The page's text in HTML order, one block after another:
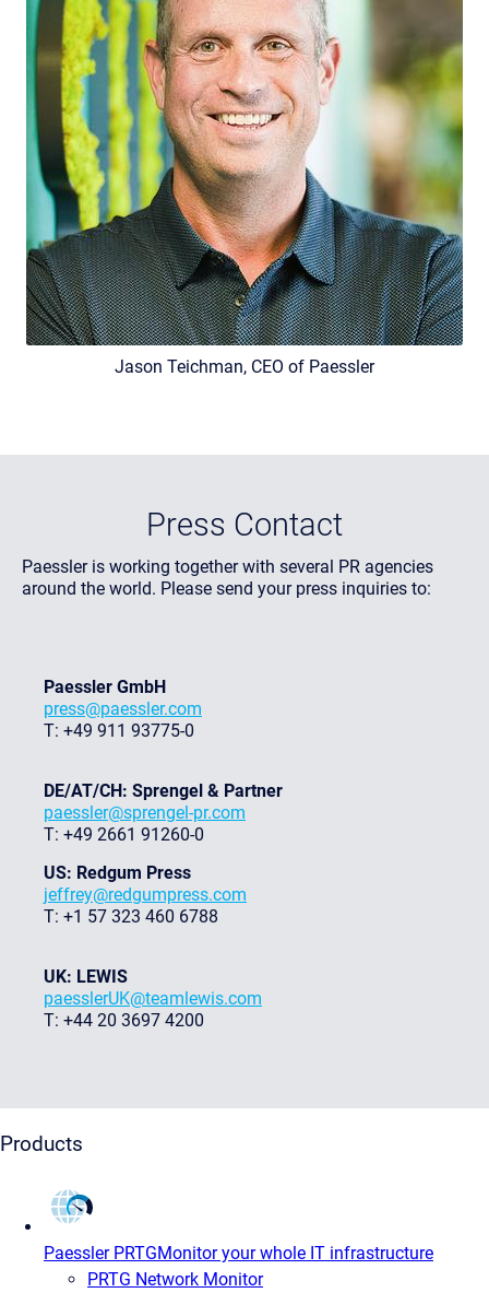
Jason Teichman, CEO of Paessler
Press Contact
Paessler is working together with several PR agencies
around the world. Please send your press inquiries to:
Paessler GmbH
press@paessler.com
T: +49 911 93775-0
DE/AT/CH: Sprengel & Partner
paessler@sprengel-pr.com
T: +49 2661 91260-0
US: Redgum Press
jeffrey@redgumpress.com
T: +1 57 323 460 6788
UK: LEWIS
paesslerUK@teamlewis.com
T: +44 20 3697 4200
Products
Paessler PRTGMonitor your whole IT infrastructure
PRTG Network Monitor